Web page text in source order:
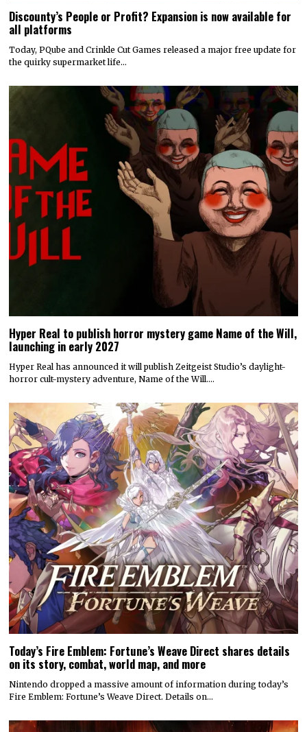
Discounty’s People or Profit? Expansion is now available for
all platforms
Today, PQube and Crinkle Cut Games released a major free update for
the quirky supermarket life…
Hyper Real to publish horror mystery game Name of the Will,
launching in early 2027
Hyper Real has announced it will publish Zeitgeist Studio’s daylight-
horror cult-mystery adventure, Name of the Will.…
Today’s Fire Emblem: Fortune’s Weave Direct shares details
on its story, combat, world map, and more
Nintendo dropped a massive amount of information during today’s
Fire Emblem: Fortune’s Weave Direct. Details on…